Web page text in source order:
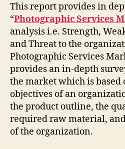
This report provides in
“Photographic Services
analysis i.e. Strength,
and Threat to the
Photographic Services
provides an in-depth
the market which is based
objectives of an
the product outline, the
required raw material,
of the organization.